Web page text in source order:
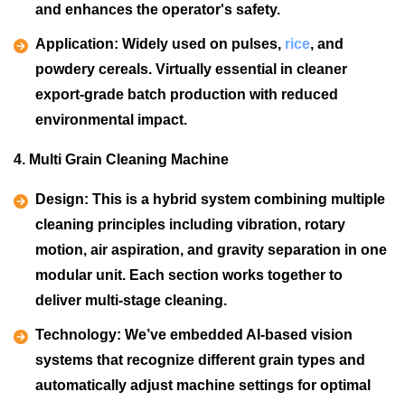
and enhances the operator's safety.
Application: Widely used on pulses, rice, and
powdery cereals. Virtually essential in cleaner
export-grade batch production with reduced
environmental impact.
4. Multi Grain Cleaning Machine
Design: This is a hybrid system combining multiple
cleaning principles including vibration, rotary
motion, air aspiration, and gravity separation in one
modular unit. Each section works together to
deliver multi-stage cleaning.
Technology: We’ve embedded AI-based vision
systems that recognize different grain types and
automatically adjust machine settings for optimal